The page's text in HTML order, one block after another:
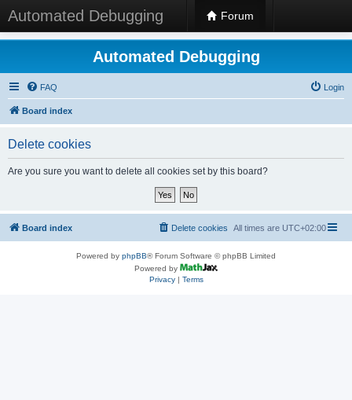
Automated Debugging Forum
Automated Debugging
FAQ Login
Board index
Delete cookies
Are you sure you want to delete all cookies set by this board?
Board index All times are UTC+02:00
Delete cookies
Powered by phpBB® Forum Software © phpBB Limited
Powered by
Privacy| Terms